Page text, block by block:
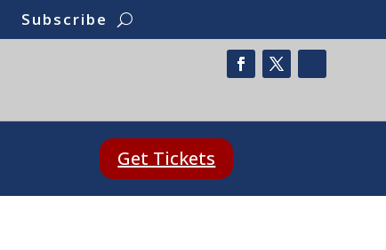
Subscribe
Get Tickets